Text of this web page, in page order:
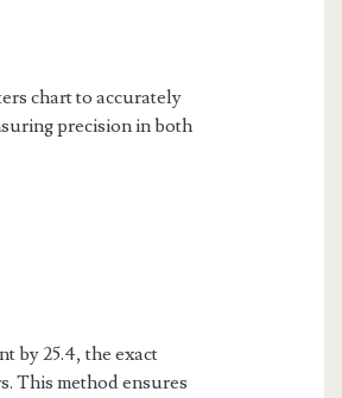
chart to accurately
precision in both
by 25.4, the exact
This method ensures